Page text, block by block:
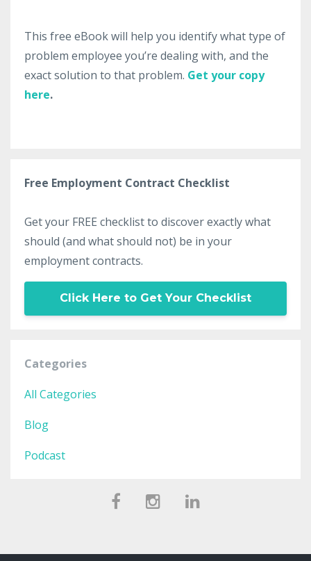
This free eBook will help you identify what type of
problem employee you’re dealing with, and the
exact solution to that problem. Get your copy
here.
Free Employment Contract Checklist
Get your FREE checklist to discover exactly what
should (and what should not) be in your
employment contracts.
Click Here to Get Your Checklist
Categories
All Categories
Blog
Podcast